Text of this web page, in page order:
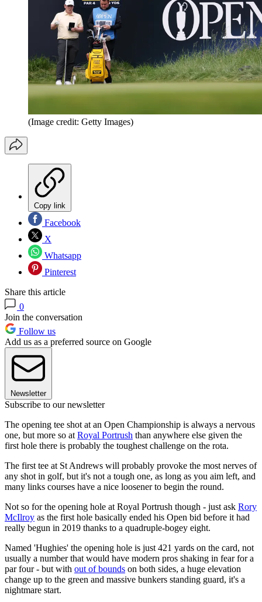
(Image credit: Getty Images)
Copy link
Facebook
X
Whatsapp
Pinterest
Share this article
0
Join the conversation
Follow us
Add us as a preferred source on Google
Newsletter
Subscribe to our newsletter
The opening tee shot at an Open Championship is always a nervous
one, but more so at Royal Portrush than anywhere else given the
first hole there is probably the toughest challenge on the rota.
The first tee at St Andrews will probably provoke the most nerves of
any shot in golf, but it's not a tough one, as long as you aim left, and
many links courses have a nice loosener to begin the round.
Not so for the opening hole at Royal Portrush though - just ask Rory
McIlroy as the first hole basically ended his Open bid before it had
really begun in 2019 thanks to a quadruple-bogey eight.
Named 'Hughies' the opening hole is just 421 yards on the card, not
usually a number that would have modern pros shaking in fear for a
par four - but with out of bounds on both sides, a huge elevation
change up to the green and massive bunkers standing guard, it's a
nightmare start.